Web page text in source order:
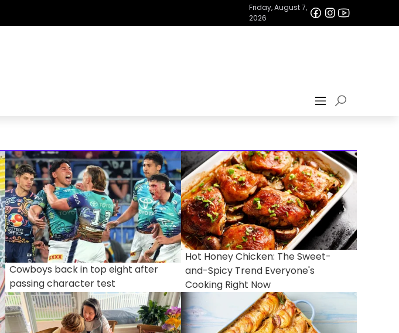
Friday, August 7,
2026
Cowboys back in top eight after
passing character test
Hot Honey Chicken: The Sweet-
and-Spicy Trend Everyone's
Cooking Right Now